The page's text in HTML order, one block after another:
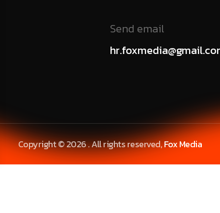
Send email
Copyright © 2026 . All rights reserved,Fox Media